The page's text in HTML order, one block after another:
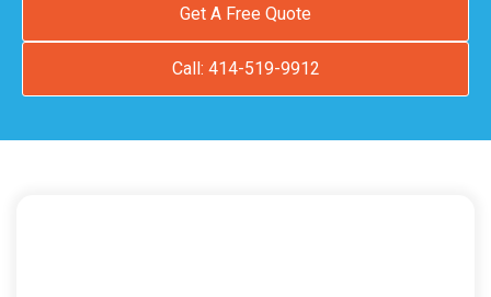
Get A Free Quote
Call: 414-519-9912